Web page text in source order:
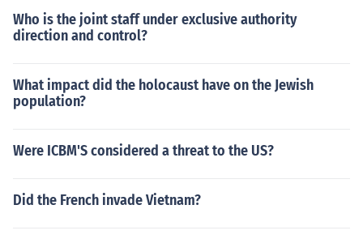
Who is the joint staff under exclusive authority
direction and control?
What impact did the holocaust have on the Jewish
population?
Were ICBM'S considered a threat to the US?
Did the French invade Vietnam?